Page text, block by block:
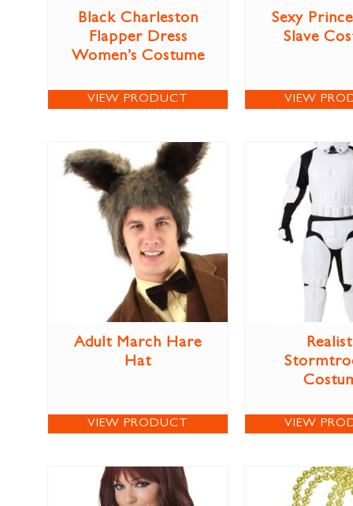
Black Charleston
Flapper Dress
Women’s Costume
VIEW PRODUCT
Sexy
Slave
VIEW
Adult March Hare
Hat
VIEW PRODUCT VIEW